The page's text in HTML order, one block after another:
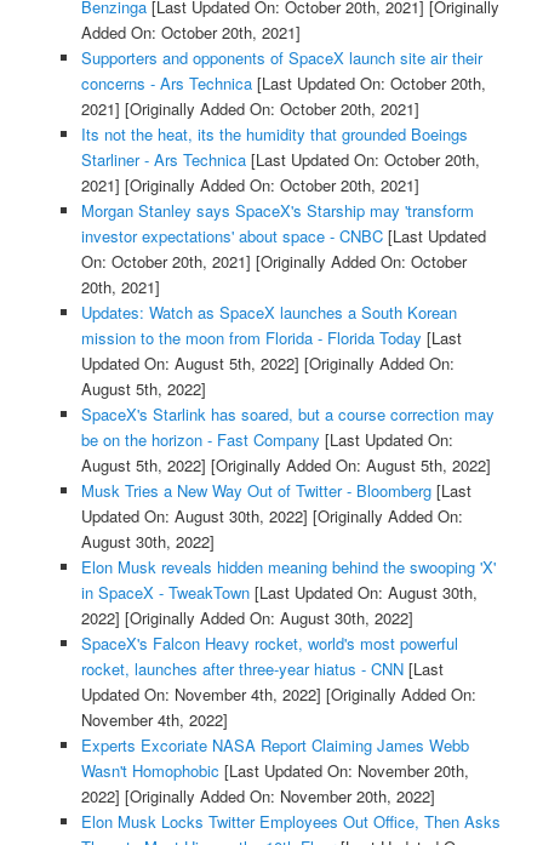
Benzinga[Last Updated On: October 20th, 2021] [Originally
Added On: October 20th, 2021]
Supporters and opponents of SpaceX launch site air their
concerns - Ars Technica[Last Updated On: October 20th,
2021] [Originally Added On: October 20th, 2021]
Its not the heat, its the humidity that grounded Boeings
Starliner - Ars Technica[Last Updated On: October 20th,
2021] [Originally Added On: October 20th, 2021]
Morgan Stanley says SpaceX's Starship may 'transform
investor expectations' about space - CNBC[Last Updated
On: October 20th, 2021] [Originally Added On: October
20th, 2021]
Updates: Watch as SpaceX launches a South Korean
mission to the moon from Florida - Florida Today [Last
Updated On: August 5th, 2022] [Originally Added On:
August 5th, 2022]
SpaceX's Starlink has soared, but a course correction may
be on the horizon - Fast Company [Last Updated On:
August 5th, 2022] [Originally Added On: August 5th, 2022]
Musk Tries a New Way Out of Twitter - Bloomberg[Last
Updated On: August 30th, 2022] [Originally Added On:
August 30th, 2022]
Elon Musk reveals hidden meaning behind the swooping 'X'
in SpaceX - TweakTown[Last Updated On: August 30th,
2022] [Originally Added On: August 30th, 2022]
SpaceX's Falcon Heavy rocket, world's most powerful
rocket, launches after three-year hiatus - CNN[Last
Updated On: November 4th, 2022] [Originally Added On:
November 4th, 2022]
Experts Excoriate NASA Report Claiming James Webb
Wasn't Homophobic [Last Updated On: November 20th,
2022] [Originally Added On: November 20th, 2022]
Elon Musk Locks Twitter Employees Out Office, Then Asks